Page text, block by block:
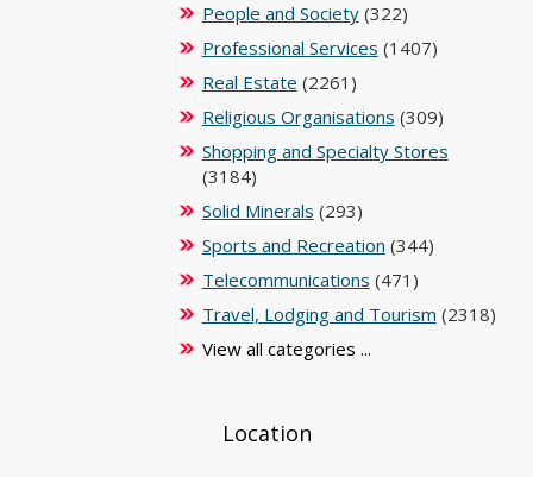
People and Society(322)
Professional Services (1407)
Real Estate (2261)
Religious Organisations (309)
Shopping and Specialty Stores
(3184)
Solid Minerals (293)
Sports and Recreation (344)
Telecommunications (471)
Travel, Lodging and Tourism (2318)
View all categories ...
Location